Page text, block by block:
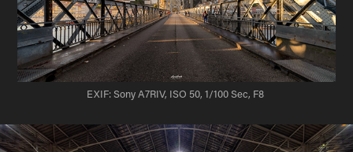
EXIF: Sony A7RIV, ISO 50, 1/100 Sec, F8